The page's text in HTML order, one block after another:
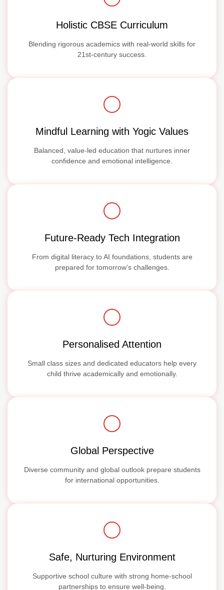
Holistic CBSE Curriculum
Blending rigorous academics with real-world skills for
21st-century success.
Mindful Learning with Yogic Values
Balanced, value-led education that nurtures inner
confidence and emotional intelligence.
Future-Ready Tech Integration
From digital literacy to AI foundations, students are
prepared for tomorrow’s challenges.
Personalised Attention
Small class sizes and dedicated educators help every
child thrive academically and emotionally.
Global Perspective
Diverse community and global outlook prepare students
for international opportunities.
Safe, Nurturing Environment
Supportive school culture with strong home-school
partnerships to ensure well-being.